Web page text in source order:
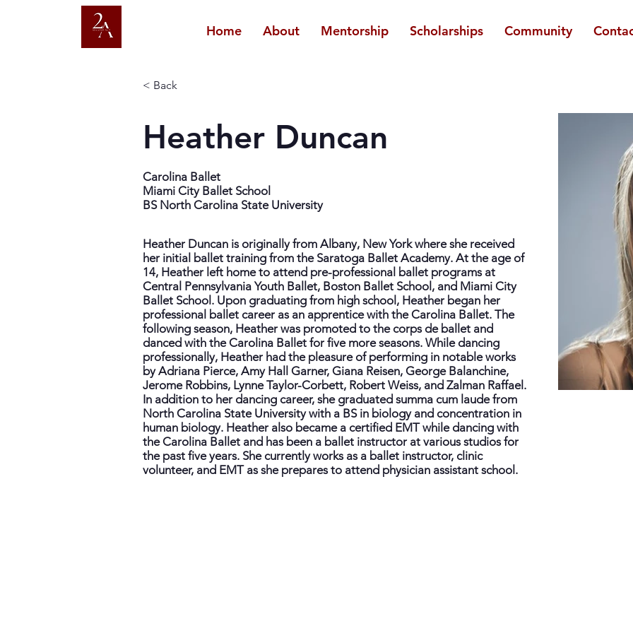
Home About Mentorship Scholarships Community
< Back
Heather Duncan
Carolina Ballet
Miami City Ballet School
BS North Carolina State University
Heather Duncan is originally from Albany, New York where she received
her initial ballet training from the Saratoga Ballet Academy. At the age of
14, Heather left home to attend pre-professional ballet programs at
Central Pennsylvania Youth Ballet, Boston Ballet School, and Miami City
Ballet School. Upon graduating from high school, Heather began her
professional ballet career as an apprentice with the Carolina Ballet. The
following season, Heather was promoted to the corps de ballet and
danced with the Carolina Ballet for five more seasons. While dancing
professionally, Heather had the pleasure of performing in notable works
by Adriana Pierce, Amy Hall Garner, Giana Reisen, George Balanchine,
Jerome Robbins, Lynne Taylor-Corbett, Robert Weiss, and Zalman Raffael.
In addition to her dancing career, she graduated summa cum laude from
North Carolina State University with a BS in biology and concentration in
human biology. Heather also became a certified EMT while dancing with
the Carolina Ballet and has been a ballet instructor at various studios for
the past five years. She currently works as a ballet instructor, clinic
volunteer, and EMT as she prepares to attend physician assistant school.